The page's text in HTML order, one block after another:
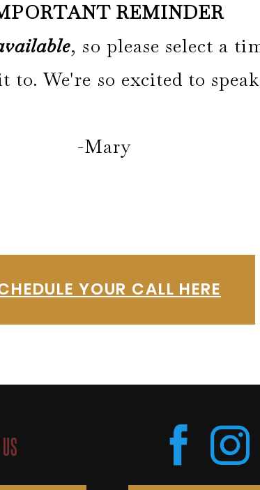
REMINDER
, so please select a
to. We're so excited to
-Mary
YOUR CALL HERE